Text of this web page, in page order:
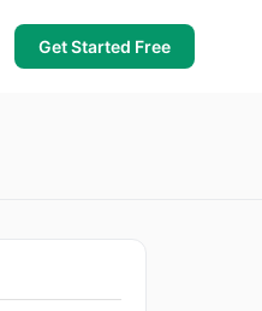
Get Started Free